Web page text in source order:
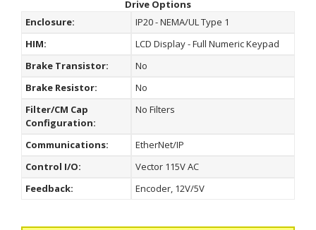
Drive Options
Enclosure:
IP20 - NEMA/UL Type 1
HIM:
LCD Display - Full Numeric Keypad
Brake Transistor:
No
Brake Resistor:
No
Filter/CM Cap
Configuration:
No Filters
Communications:
EtherNet/IP
Control I/O:
Vector 115V AC
Feedback:
Encoder, 12V/5V